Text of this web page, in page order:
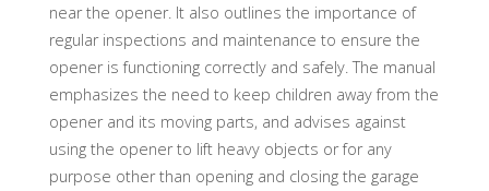
near the opener. It also outlines the importance of
regular inspections and maintenance to ensure the
opener is functioning correctly and safely. The manual
emphasizes the need to keep children away from the
opener and its moving parts, and advises against
using the opener to lift heavy objects or for any
purpose other than opening and closing the garage